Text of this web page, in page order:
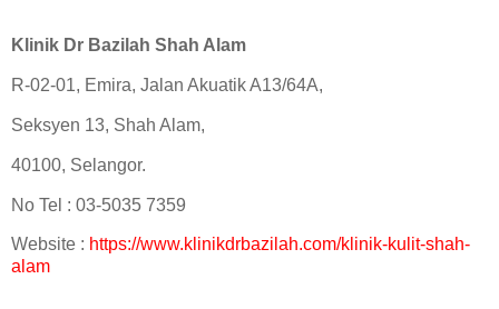
Klinik Dr Bazilah Shah Alam
R-02-01, Emira, Jalan Akuatik A13/64A,
Seksyen 13, Shah Alam,
40100, Selangor.
No Tel : 03-5035 7359
Website : https://www.klinikdrbazilah.com/klinik-kulit-shah-
alam